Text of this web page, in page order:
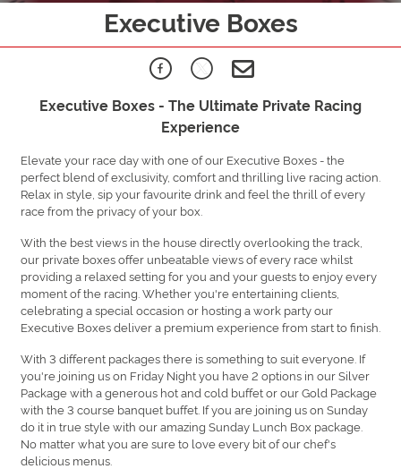
Executive Boxes
Executive Boxes - The Ultimate Private Racing
Experience
Elevate your race day with one of our Executive Boxes - the
perfect blend of exclusivity, comfort and thrilling live racing action.
Relax in style, sip your favourite drink and feel the thrill of every
race from the privacy of your box.
With the best views in the house directly overlooking the track,
our private boxes offer unbeatable views of every race whilst
providing a relaxed setting for you and your guests to enjoy every
moment of the racing. Whether you're entertaining clients,
celebrating a special occasion or hosting a work party our
Executive Boxes deliver a premium experience from start to finish.
With 3 different packages there is something to suit everyone. If
you're joining us on Friday Night you have 2 options in our Silver
Package with a generous hot and cold buffet or our Gold Package
with the 3 course banquet buffet. If you are joining us on Sunday
do it in true style with our amazing Sunday Lunch Box package.
No matter what you are sure to love every bit of our chef's
delicious menus.